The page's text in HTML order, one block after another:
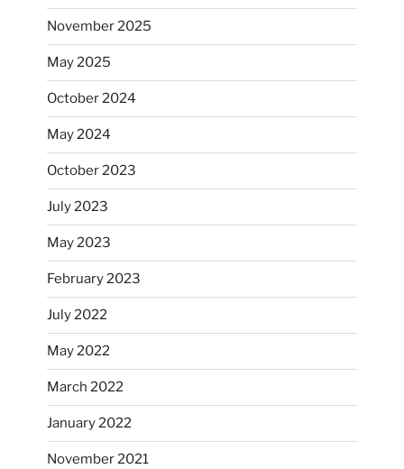
November 2025
May 2025
October 2024
May 2024
October 2023
July 2023
May 2023
February 2023
July 2022
May 2022
March 2022
January 2022
November 2021